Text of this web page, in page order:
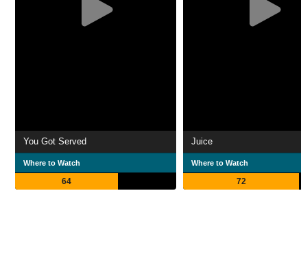
You Got Served
Where to Watch
64
Juice
Where to Watch
72